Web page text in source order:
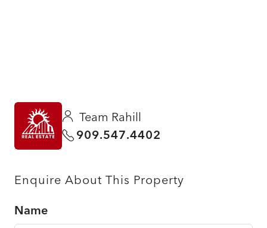
Team Rahill
909.547.4402
Enquire About This Property
Name